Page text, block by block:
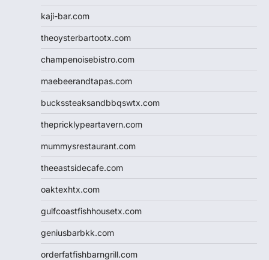
kaji-bar.com
theoysterbartootx.com
champenoisebistro.com
maebeerandtapas.com
buckssteaksandbbqswtx.com
thepricklypeartavern.com
mummysrestaurant.com
theeastsidecafe.com
oaktexhtx.com
gulfcoastfishhousetx.com
geniusbarbkk.com
orderfatfishbarngrill.com